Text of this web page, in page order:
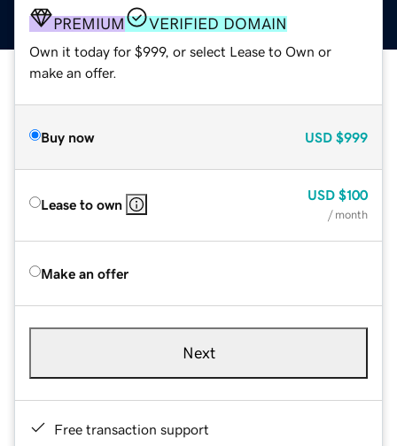
PREMIUM VERIFIED DOMAIN
Own it today for $999, or select Lease to Own or
make an offer.
Buy now USD $999
Lease to own
USD $100
/ month
Make an offer
Next
Free transaction support